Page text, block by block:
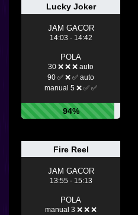
Lucky Joker
JAM GACOR
14:03 - 14:42
POLA
30 ❌ ❌ ❌ auto
90 ✅ ❌ ✅ auto
manual 5 ❌ ✅ ✅
94%
Fire Reel
JAM GACOR
13:55 - 15:13
POLA
manual 3 ❌ ❌ ❌